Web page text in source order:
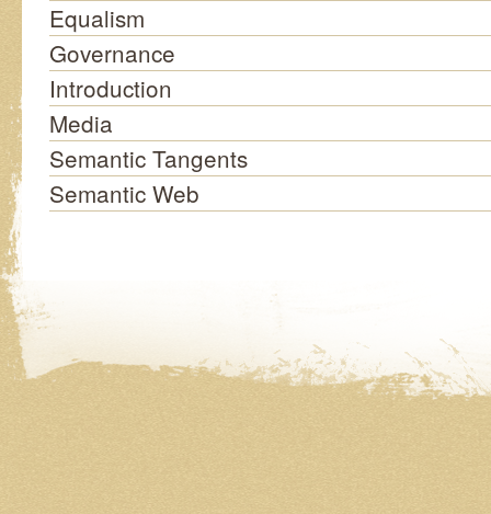
Equalism
Governance
Introduction
Media
Semantic Tangents
Semantic Web